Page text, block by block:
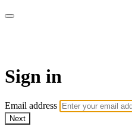
Sign in
Email address
Next